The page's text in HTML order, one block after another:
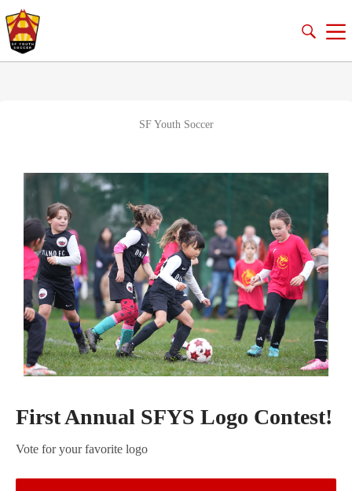
SF Youth Soccer
First Annual SFYS Logo Contest!
Vote for your favorite logo